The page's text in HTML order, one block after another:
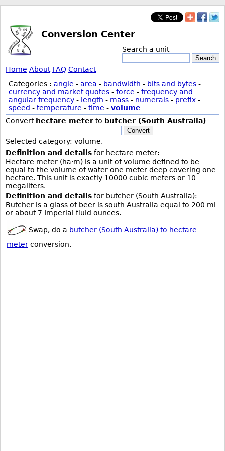
Conversion Center
Search a unit
Search
Home About FAQ Contact
Categories : angle - area - bandwidth - bits and bytes -
currency and market quotes - force - frequency and
angular frequency - length - mass - numerals - prefix -
speed - temperature - time - volume
Convert hectare meter to butcher (South Australia)
Convert
Selected category: volume.
Definition and details for hectare meter:
Hectare meter (ha·m) is a unit of volume defined to be
equal to the volume of water one meter deep covering one
hectare. This unit is exactly 10000 cubic meters or 10
megaliters.
Definition and details for butcher (South Australia):
Butcher is a glass of beer is south Australia equal to 200 ml
or about 7 Imperial fluid ounces.
Swap, do a butcher (South Australia) to hectare
meter conversion.